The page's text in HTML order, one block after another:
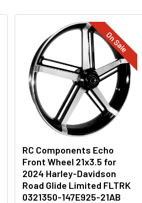
On Sale
RC Components Echo
Front Wheel 21x3.5 for
2024 Harley-Davidson
Road Glide Limited FLTRK
0321350-147E925-21AB